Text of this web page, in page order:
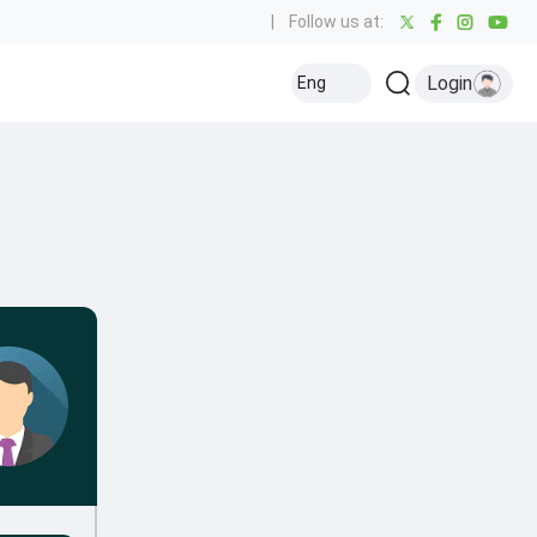
Follow us at:
Eng Login